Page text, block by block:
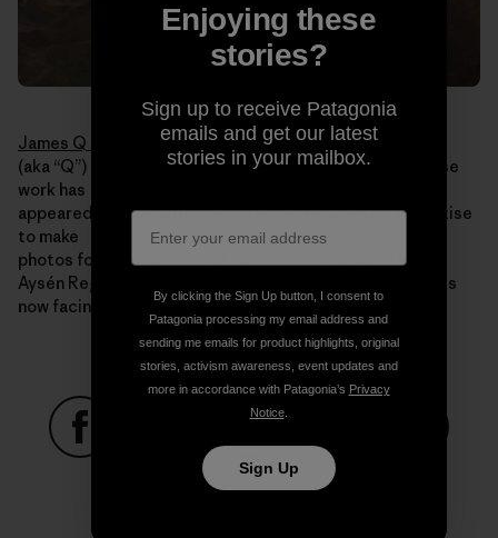
James Q Martin
(aka “Q”) is an acclaimed adventure photographer whose
work has
appeared in publications worldwide. He uses his expertise
to make
photos for Rios Libres that illustrate the beauty of the
Aysén Region, the value it holds and the threats that it is
now facing.
Share on FacebookShare on PinterestShare on TwitterShare on LinkedIn
Enjoying these
stories?
Sign up to receive Patagonia
emails and get our latest
stories in your mailbox.
By clicking the Sign Up button, I consent to
Patagonia processing my email address and
sending me emails for product highlights, original
stories, activism awareness, event updates and
more in accordance with Patagonia’s Privacy
Notice.
Sign Up